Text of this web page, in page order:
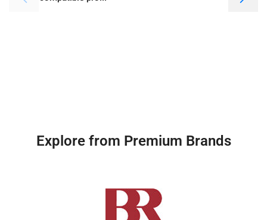
Explore from Premium Brands